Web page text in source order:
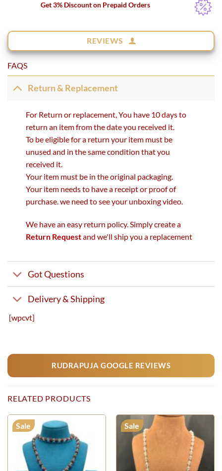
Get 3% Discount on Prepaid Orders
REVIEWS
FAQS
Return & Replacement
For Return or replacement, You have 10 days to
return an item from the date you received it.
To be eligible for a return your item must be
unused and in the same condition that you
received it.
Your item must be in the original packaging.
Your item needs to have a receipt or proof of
purchase. we need to see your unboxing video.
We have an easy return policy. Simply create a
Return Requestand we'll ship you a replacement
Got Questions
Delivery & Shipping
[wpcvt]
RUDRAPUJA GOOGLE REVIEWS
RELATED PRODUCTS
Sale Sale